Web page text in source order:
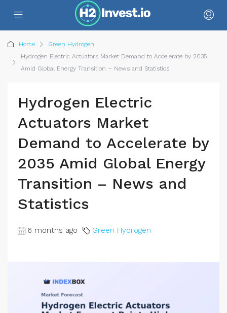
Home
Green Hydrogen
Hydrogen Electric Actuators Market Demand to Accelerate by 2035
Amid Global Energy Transition – News and Statistics
Hydrogen Electric
Actuators Market
Demand to Accelerate by
2035 Amid Global Energy
Transition – News and
Statistics
6 months ago Green Hydrogen